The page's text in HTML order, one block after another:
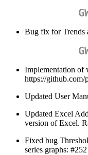
Bug fix for Trends
Implementation of
https://
Updated User
Updated Excel
version of Excel.
Fixed bug
series graphs: #252